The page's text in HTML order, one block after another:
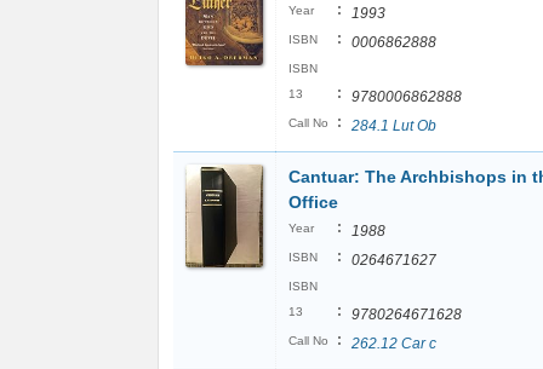
Year : 1993
ISBN : 0006862888
ISBN
13
: 9780006862888
Call No : 284.1 Lut Ob
Cantuar: The Archbishops in
Office
Year : 1988
ISBN : 0264671627
ISBN
13
: 9780264671628
Call No : 262.12 Car c